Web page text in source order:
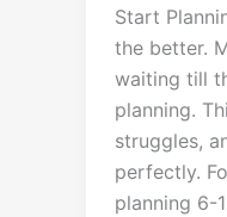
Start
the better.
waiting till
planning.
struggles,
perfectly.
planning 6-